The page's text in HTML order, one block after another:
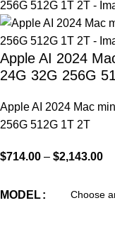
Apple AI 2024
24G 32G 256G
Apple AI 2024 Mac
256G 512G 1T 2T
$714.00 – $2,143.00
MODEL